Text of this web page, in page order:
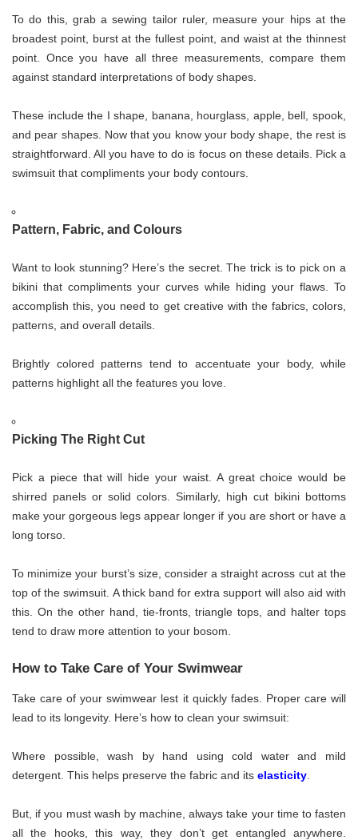
To do this, grab a sewing tailor ruler, measure your hips at the
broadest point, burst at the fullest point, and waist at the thinnest
point. Once you have all three measurements, compare them
against standard interpretations of body shapes.
These include the I shape, banana, hourglass, apple, bell, spook,
and pear shapes. Now that you know your body shape, the rest is
straightforward. All you have to do is focus on these details. Pick a
swimsuit that compliments your body contours.
Pattern, Fabric, and Colours
Want to look stunning? Here’s the secret. The trick is to pick on a
bikini that compliments your curves while hiding your flaws. To
accomplish this, you need to get creative with the fabrics, colors,
patterns, and overall details.
Brightly colored patterns tend to accentuate your body, while
patterns highlight all the features you love.
Picking The Right Cut
Pick a piece that will hide your waist. A great choice would be
shirred panels or solid colors. Similarly, high cut bikini bottoms
make your gorgeous legs appear longer if you are short or have a
long torso.
To minimize your burst’s size, consider a straight across cut at the
top of the swimsuit. A thick band for extra support will also aid with
this. On the other hand, tie-fronts, triangle tops, and halter tops
tend to draw more attention to your bosom.
How to Take Care of Your Swimwear
Take care of your swimwear lest it quickly fades. Proper care will
lead to its longevity. Here’s how to clean your swimsuit:
Where possible, wash by hand using cold water and mild
detergent. This helps preserve the fabric and its elasticity
But, if you must wash by machine, always take your time to fasten
all the hooks, this way, they don’t get entangled anywhere.